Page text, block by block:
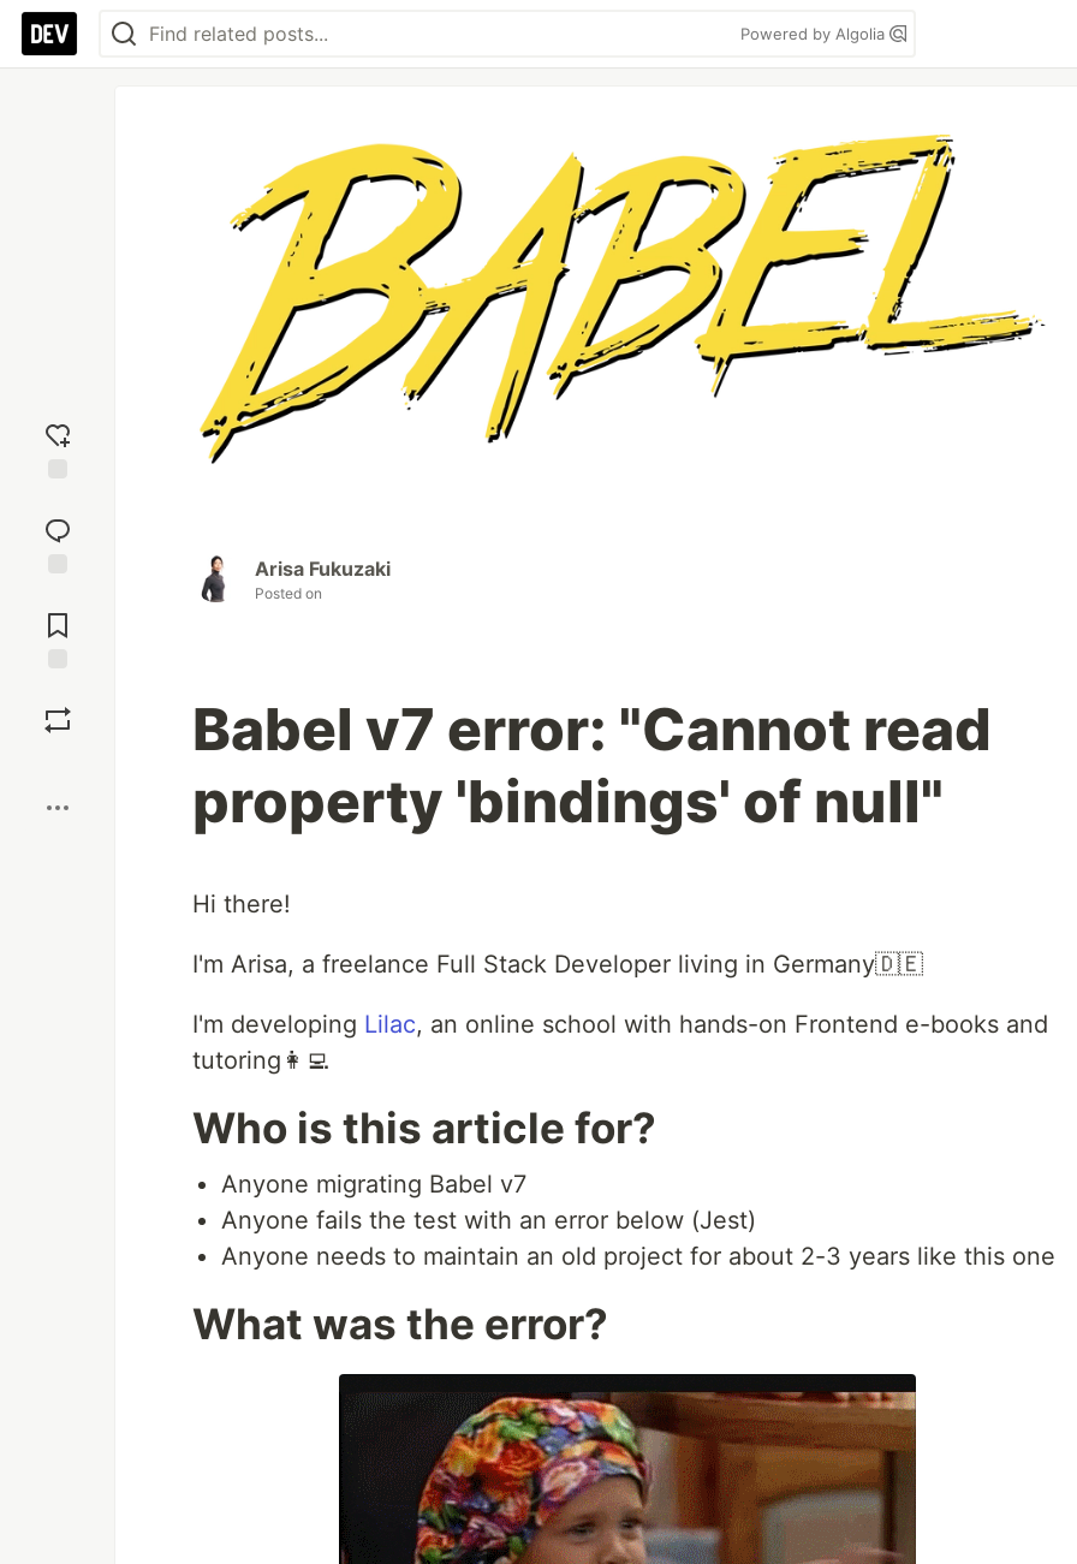
Powered by Algolia
reaction
Comments
Arisa Fukuzaki
Posted on
Babel v7 error: "Cannot read
property 'bindings' of null"
Hi there!
I'm Arisa, a freelance Full Stack Developer living in Germany🇩🇪
I'm developing Lilac, an online school with hands-on Frontend e-books and
tutoring👩‍💻
Who is this article for?
Anyone migrating Babel v7
Anyone fails the test with an error below (Jest)
Anyone needs to maintain an old project for about 2-3 years like this one
What was the error?